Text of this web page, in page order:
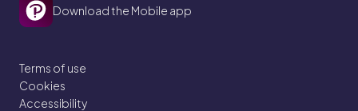
Download the Mobile app
Terms of use
Cookies
Accessibility